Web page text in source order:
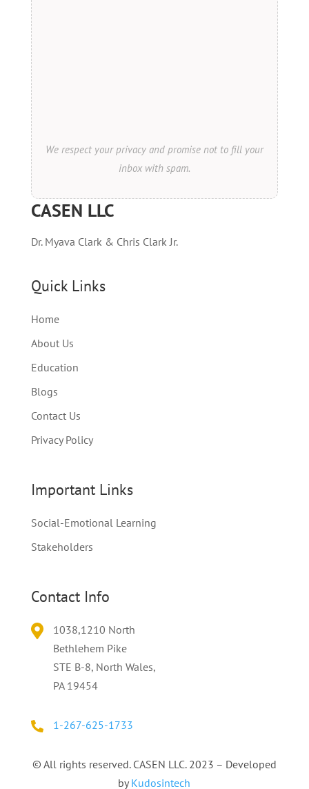
We respect your privacy and promise not to fill your
inbox with spam.
CASEN LLC
Dr. Myava Clark & Chris Clark Jr.
Quick Links
Home
About Us
Education
Blogs
Contact Us
Privacy Policy
Important Links
Social-Emotional Learning
Stakeholders
Contact Info
1038,1210 North
Bethlehem Pike
STE B-8, North Wales,
PA 19454
1-267-625-1733
© All rights reserved. CASEN LLC. 2023 – Developed
byKudosintech